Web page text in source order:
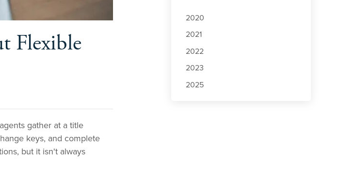
Flexible
gather at a title
keys, and complete
but it isn't always
2020
2021
2022
2023
2025